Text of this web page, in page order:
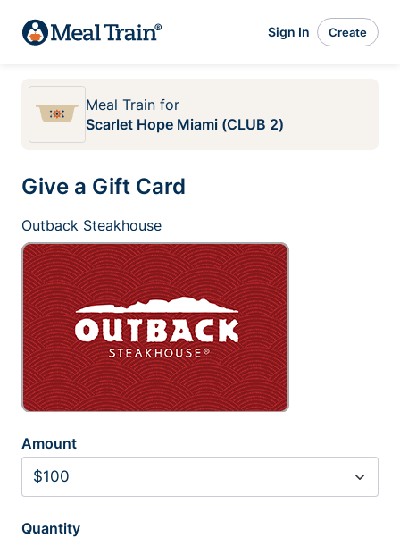
Sign In Create
Meal Train for
Scarlet Hope Miami (CLUB 2)
Give a Gift Card
Outback Steakhouse
Amount
Quantity